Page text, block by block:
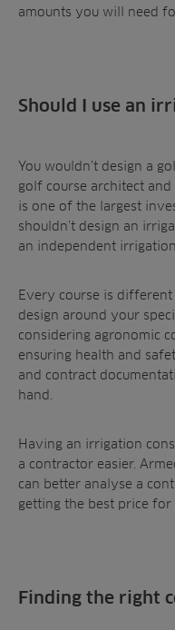
amounts you will need
Should I use an
You wouldn’t design a
golf course architect
is one of the largest
shouldn’t design an
an independent
Every course is
design around your
considering agronomic
ensuring health and
and contract
hand.
Having an irrigation
a contractor easier.
can better analyse a
getting the best price for
Finding the right